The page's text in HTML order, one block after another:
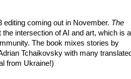
editing coming out in November. The
intersection of AI and art, which is a
The book mixes stories by
Tchaikovsky with many translated
from Ukraine!)